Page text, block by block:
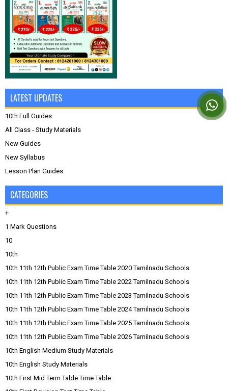
LATEST UPDATES
10th Full Guides
All Class - Study Materials
New Guides
New Syllabus
Lesson Plan Guides
CATEGORIES
+
1 Mark Questions
10
10th
10th 11th 12th Public Exam Time Table 2020 Tamilnadu Schools
10th 11th 12th Public Exam Time Table 2022 Tamilnadu Schools
10th 11th 12th Public Exam Time Table 2023 Tamilnadu Schools
10th 11th 12th Public Exam Time Table 2024 Tamilnadu Schools
10th 11th 12th Public Exam Time Table 2025 Tamilnadu Schools
10th 11th 12th Public Exam Time Table 2026 Tamilnadu Schools
10th English Medium Study Materials
10th English Study Materials
10th First Mid Term Table Time Table